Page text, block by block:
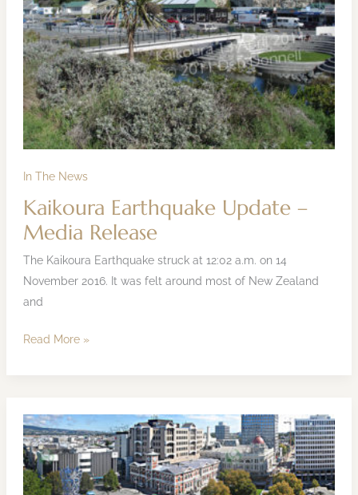
In The News
Kaikoura Earthquake Update –
Media Release
The Kaikoura Earthquake struck at 12:02 a.m. on 14
November 2016. It was felt around most of New Zealand
and
Media
Release
Read More »
Christchurch’s
Cathedral
Square
Then